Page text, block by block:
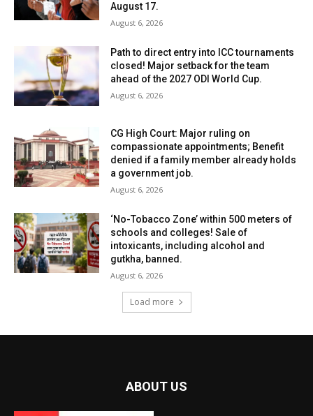
August 17.
August 6, 2026
Path to direct entry into ICC tournaments
closed! Major setback for the team
ahead of the 2027 ODI World Cup.
August 6, 2026
CG High Court: Major ruling on
compassionate appointments; Benefit
denied if a family member already holds
a government job.
August 6, 2026
‘No-Tobacco Zone’ within 500 meters of
schools and colleges! Sale of
intoxicants, including alcohol and
gutkha, banned.
August 6, 2026
Load more
ABOUT US